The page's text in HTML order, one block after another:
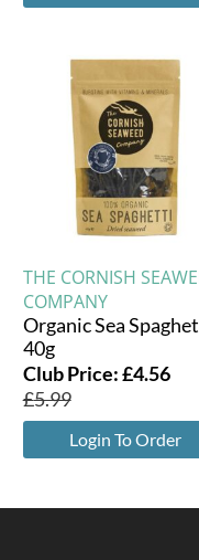
THE CORNISH
COMPANY
Organic Sea
40g
Club Price:£4.56
£5.99
Login To Order